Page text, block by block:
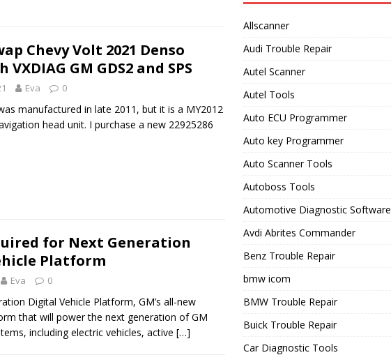
Chevy Volt 2021 Denso
GM GDS2 and SPS
Eva 0
manufactured in late 2011, but it is a MY2012
head unit. I purchase a new 22925286
for Next Generation
Platform
Eva 0
Digital Vehicle Platform, GM’s all-new
that will power the next generation of GM
including electric vehicles, active […]
Allscanner
Audi Trouble Repair
Autel Scanner
Autel Tools
Auto ECU Programmer
Auto key Programmer
Auto Scanner Tools
Autoboss Tools
Automotive Diagnostic Software
Avdi Abrites Commander
Benz Trouble Repair
bmw icom
BMW Trouble Repair
Buick Trouble Repair
Car Diagnostic Tools